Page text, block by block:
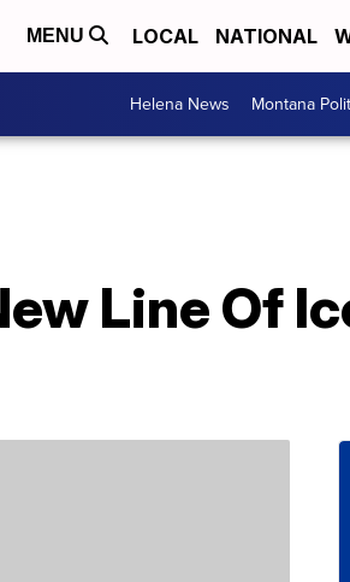
MENU LOCAL NATIONAL
Helena News Montana
Line Of